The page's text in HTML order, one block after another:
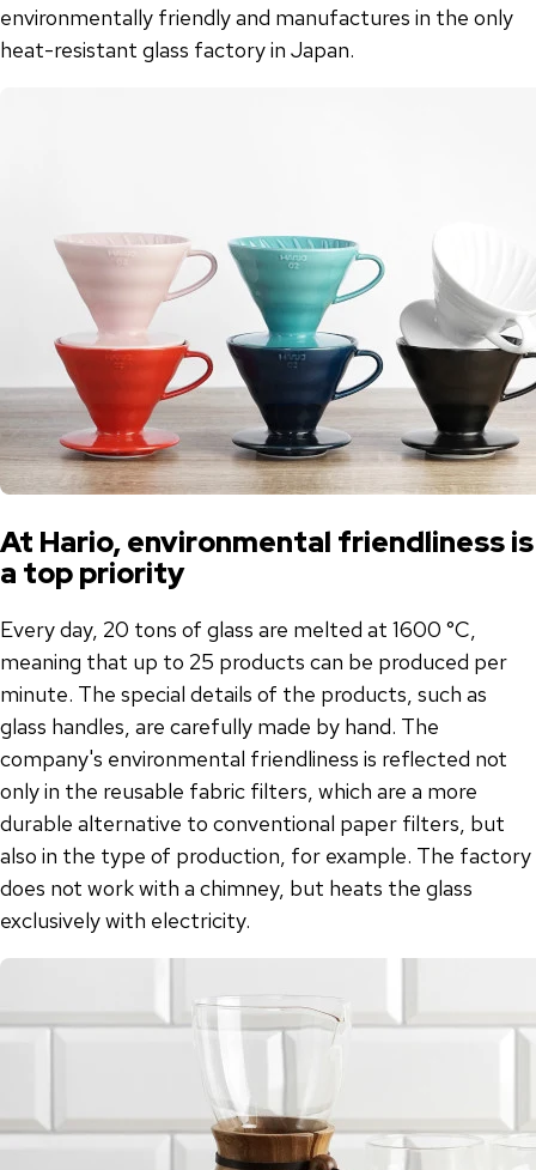
environmentally friendly and manufactures in the only
heat-resistant glass factory in Japan.
At Hario, environmental friendliness is
a top priority
Every day, 20 tons of glass are melted at 1600 °C,
meaning that up to 25 products can be produced per
minute. The special details of the products, such as
glass handles, are carefully made by hand. The
company's environmental friendliness is reflected not
only in the reusable fabric filters, which are a more
durable alternative to conventional paper filters, but
also in the type of production, for example. The factory
does not work with a chimney, but heats the glass
exclusively with electricity.